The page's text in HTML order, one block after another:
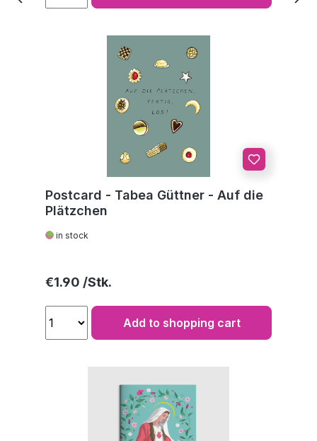
Postcard - Tabea Güttner - Auf die
Plätzchen
in stock
Regular price:
€1.90
Add to shopping cart